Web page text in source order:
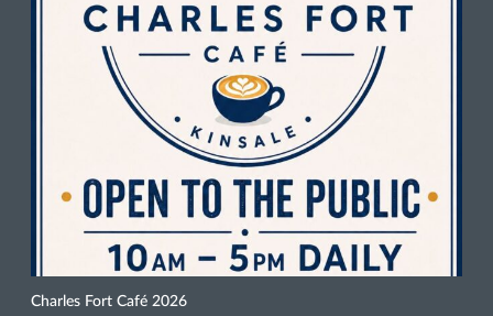
Charles Fort Café 2026